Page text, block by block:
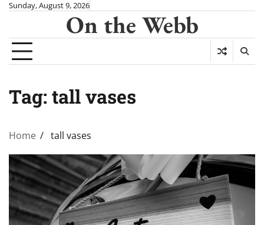
Skip
content
Sunday, August 9, 2026
On the Webb
Tag: tall vases
Home tall vases